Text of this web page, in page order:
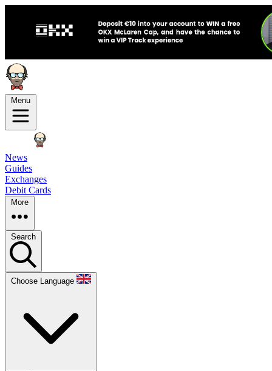
Menu
News
Guides
Exchanges
Debit Cards
More
Search
Choose Language